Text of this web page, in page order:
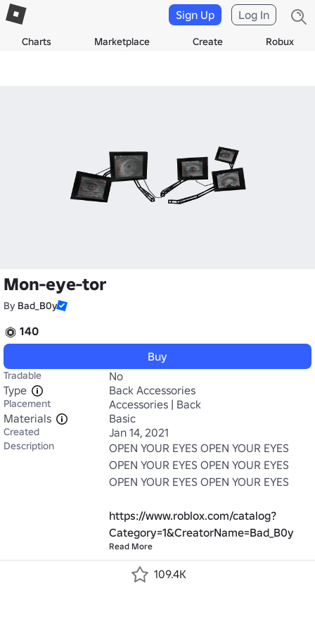
Charts Marketplace Create Robux
Sign Up Log In
Mon-eye-tor
By Bad_B0y
140
Buy
Tradable
No
Type
Back Accessories
Placement
Accessories | Back
Materials
Basic
Created Jan 14, 2021
Description
OPEN YOUR EYES OPEN YOUR EYES
OPEN YOUR EYES OPEN YOUR EYES
OPEN YOUR EYES OPEN YOUR EYES
https://www.roblox.com/catalog?
Category=1&CreatorName=Bad_B0y
Read More
109.4K